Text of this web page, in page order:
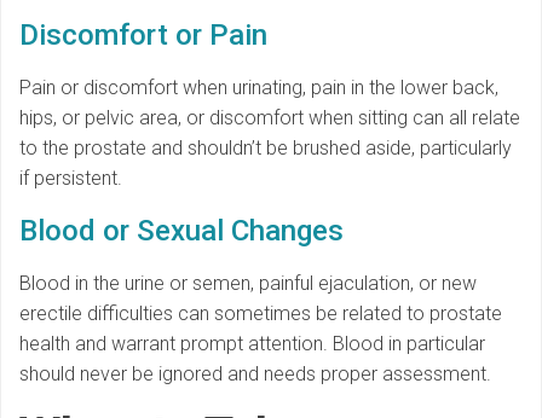
Discomfort or Pain
Pain or discomfort when urinating, pain in the lower back,
hips, or pelvic area, or discomfort when sitting can all relate
to the prostate and shouldn’t be brushed aside, particularly
if persistent.
Blood or Sexual Changes
Blood in the urine or semen, painful ejaculation, or new
erectile difficulties can sometimes be related to prostate
health and warrant prompt attention. Blood in particular
should never be ignored and needs proper assessment.